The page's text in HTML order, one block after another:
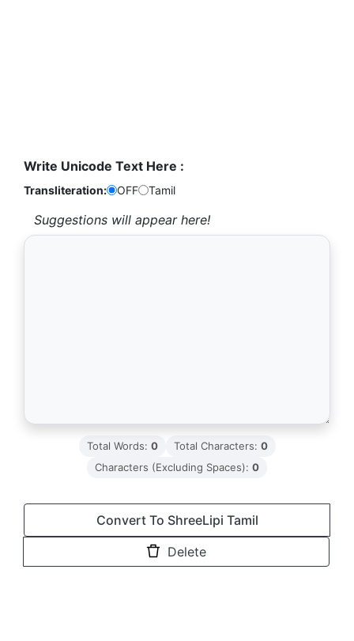
Write Unicode Text Here :
Transliteration: OFF Tamil
Suggestions will appear here!
Total Words: 0 Total Characters: 0
Characters (Excluding Spaces): 0
Convert To ShreeLipi Tamil
Delete